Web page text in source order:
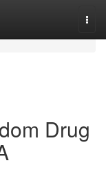
Drug